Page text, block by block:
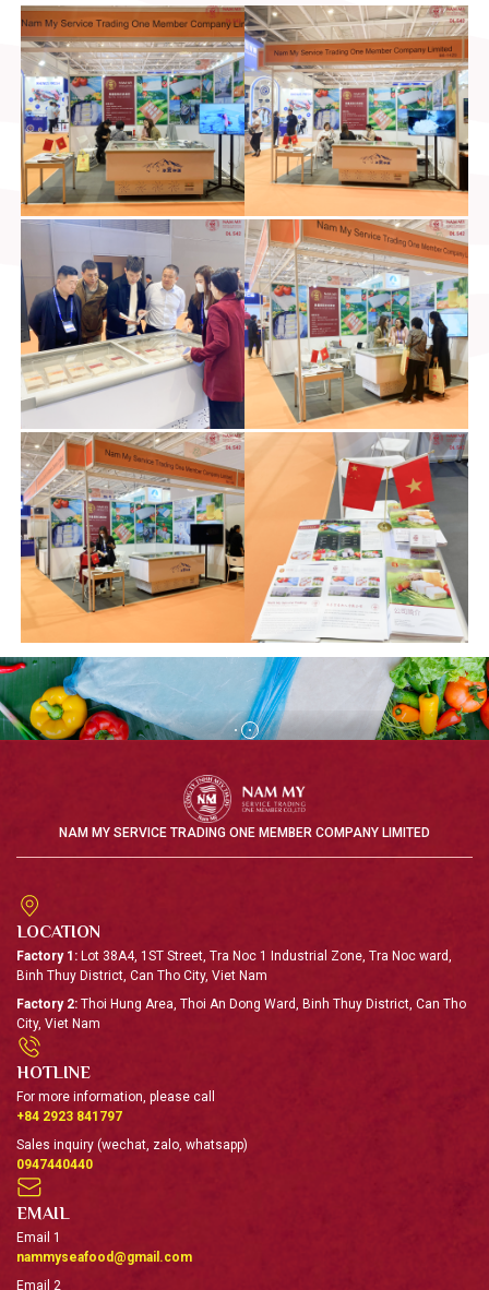
Surimi (a Japanese term) literally means “minced meat
94.7%
FISH MEAT
View detail
FISH OIL
Fish oil is used as an ingredient
to produce farm feed. At Nam
My, we have been making fish
View detail
NAM MY SERVICE TRADING ONE MEMBER COMPANY LIMITED
LOCATION
Factory 1: Lot 38A4, 1ST Street, Tra Noc 1 Industrial Zone, Tra Noc ward,
Binh Thuy District, Can Tho City, Viet Nam
Factory 2: Thoi Hung Area, Thoi An Dong Ward, Binh Thuy District, Can Tho
City, Viet Nam
HOTLINE
For more information, please call
+84 2923 841797
Sales inquiry (wechat, zalo, whatsapp)
0947440440
EMAIL
Email 1
nammyseafood@gmail.com
Email 2